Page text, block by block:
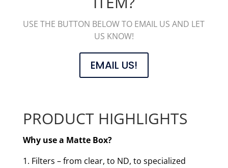
USE THE BUTTON BELOW TO EMAIL US AND LET
US KNOW!
EMAIL US!
PRODUCT HIGHLIGHTS
Why use a Matte Box?
Filters – from clear, to ND, to specialized